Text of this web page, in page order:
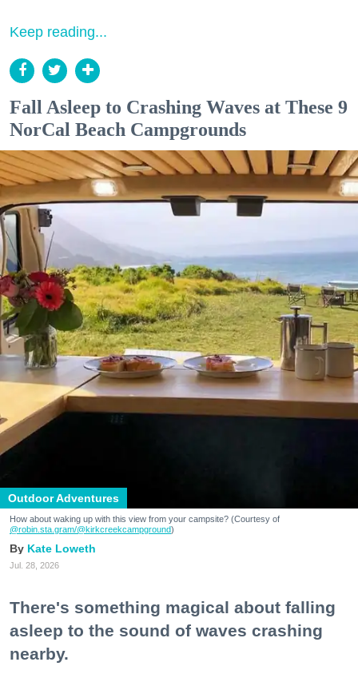
Keep reading...
Fall Asleep to Crashing Waves at These 9
NorCal Beach Campgrounds
Outdoor Adventures
How about waking up with this view from your campsite? (Courtesy of
@robin.sta.gram/@kirkcreekcampground)
Kate Loweth
Jul. 28, 2026
There's something magical about falling
asleep to the sound of waves crashing
nearby.